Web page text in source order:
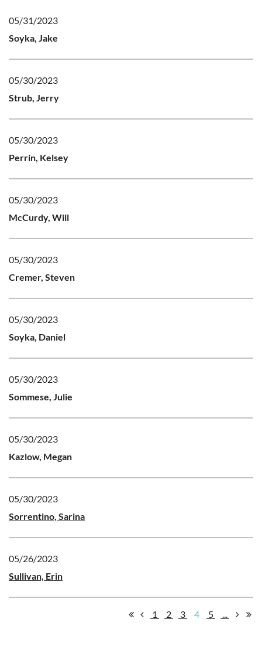
05/31/2023
Soyka, Jake
05/30/2023
Strub, Jerry
05/30/2023
Perrin, Kelsey
05/30/2023
McCurdy, Will
05/30/2023
Cremer, Steven
05/30/2023
Soyka, Daniel
05/30/2023
Sommese, Julie
05/30/2023
Kazlow, Megan
05/30/2023
Sorrentino, Sarina
05/26/2023
Sullivan, Erin
1 2 3 4 5